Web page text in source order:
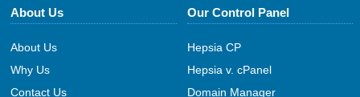
About Us
About Us
Why Us
Contact Us
Our Control Panel
Hepsia CP
Hepsia v. cPanel
Domain Manager